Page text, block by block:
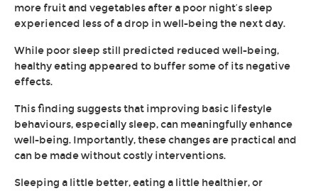
more fruit and vegetables after a poor night’s sleep
experienced less of a drop in well-being the next day.
While poor sleep still predicted reduced well-being,
healthy eating appeared to buffer some of its negative
effects.
This finding suggests that improving basic lifestyle
behaviours, especially sleep, can meaningfully enhance
well-being. Importantly, these changes are practical and
can be made without costly interventions.
Sleeping a little better, eating a little healthier, or